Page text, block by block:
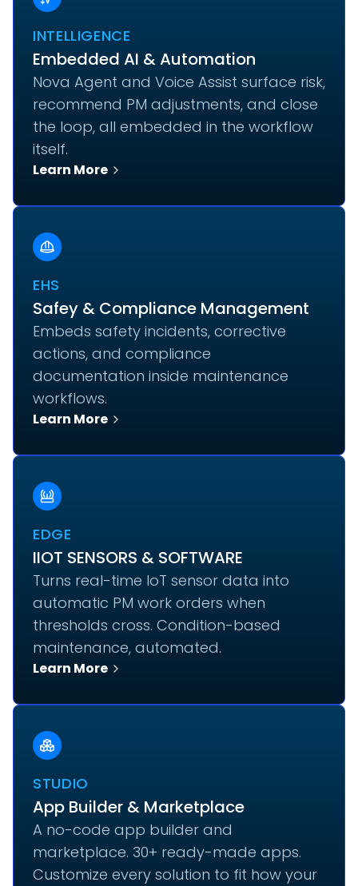
INTELLIGENCE
Embedded AI & Automation
Nova Agent and Voice Assist surface risk,
recommend PM adjustments, and close
the loop, all embedded in the workflow
itself.
Learn More
EHS
Safey & Compliance Management
Embeds safety incidents, corrective
actions, and compliance
documentation inside maintenance
workflows.
Learn More
EDGE
IIOT SENSORS & SOFTWARE
Turns real-time IoT sensor data into
automatic PM work orders when
thresholds cross. Condition-based
maintenance, automated.
Learn More
STUDIO
App Builder & Marketplace
A no-code app builder and
marketplace. 30+ ready-made apps.
Customize every solution to fit how your